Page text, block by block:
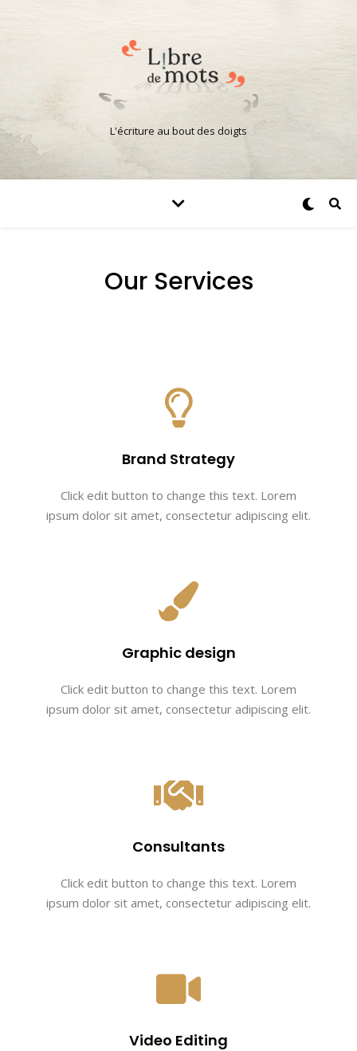
L'écriture au bout des doigts
Our Services
Brand Strategy
Click edit button to change this text. Lorem
ipsum dolor sit amet, consectetur adipiscing elit.
Graphic design
Click edit button to change this text. Lorem
ipsum dolor sit amet, consectetur adipiscing elit.
Consultants
Click edit button to change this text. Lorem
ipsum dolor sit amet, consectetur adipiscing elit.
Video Editing